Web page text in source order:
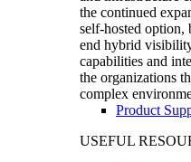
the continued
self-hosted option,
end hybrid
capabilities and
the organizations
complex
Product
USEFUL